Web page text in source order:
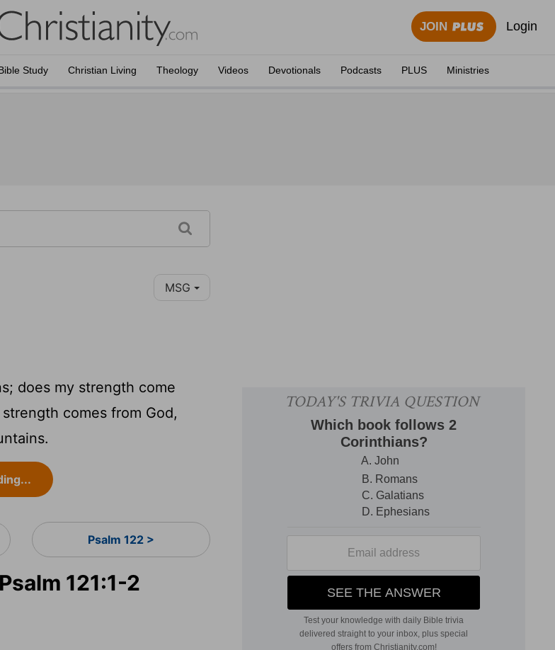
JOIN Login
Study Christian Living Theology Videos Devotionals Podcasts PLUS Ministries
MSG
does my strength come
comes from God,
Psalm 122 >
121:1-2